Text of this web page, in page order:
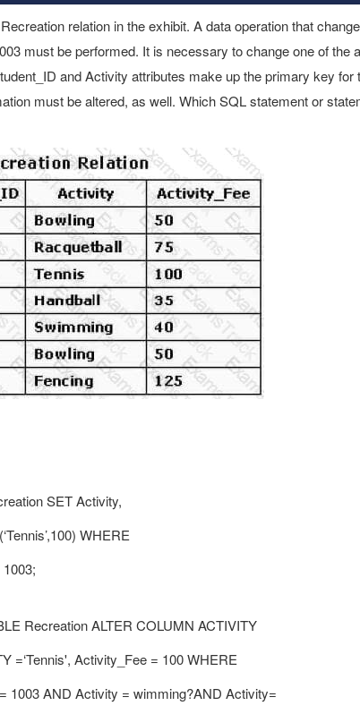
relation in the exhibit. A data operation that
must be performed. It is necessary to change one of the
and Activity attributes make up the primary key for
must be altered, as well. Which SQL statement or
SET Activity,
WHERE
Recreation ALTER COLUMN ACTIVITY
=‘Tennis', Activity_Fee = 100 WHERE
1003 AND Activity = wimming?AND Activity=